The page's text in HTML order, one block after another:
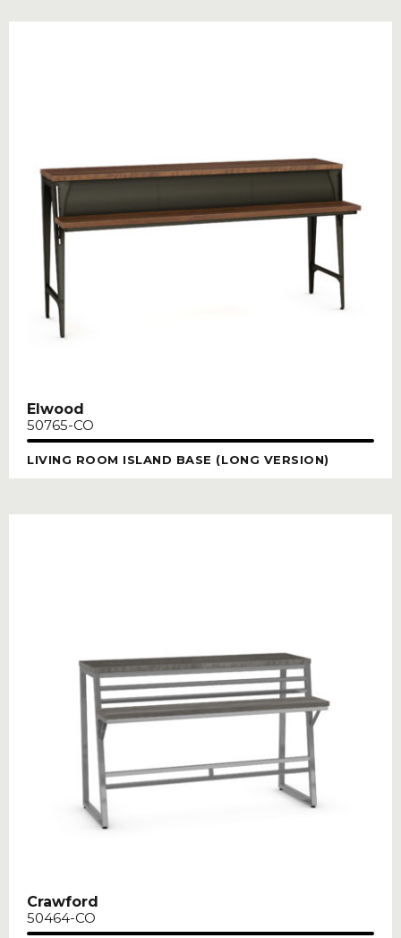
Elwood
50765-CO
LIVING ROOM ISLAND BASE (LONG VERSION)
Crawford
50464-CO